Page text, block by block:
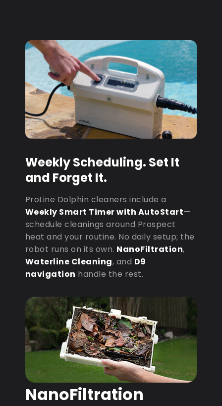
Weekly Scheduling. Set It
and Forget It.
ProLine Dolphin cleaners include a
Weekly Smart Timer with AutoStart—
schedule cleanings around Prospect
heat and your routine. No daily setup; the
robot runs on its own. NanoFiltration,
Waterline Cleaning, and D9
navigation handle the rest.
NanoFiltration